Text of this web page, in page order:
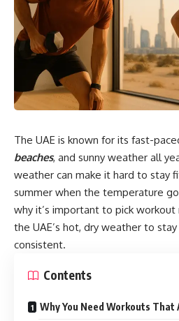
The UAE is known for its fast-
beaches, and sunny weather all
weather can make it hard to stay
summer when the temperature
why it’s important to pick
the UAE’s hot, dry weather to
consistent.
Contents
Why You Need Workouts That